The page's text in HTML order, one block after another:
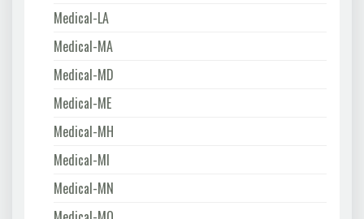
Medical-LA
Medical-MA
Medical-MD
Medical-ME
Medical-MH
Medical-MI
Medical-MN